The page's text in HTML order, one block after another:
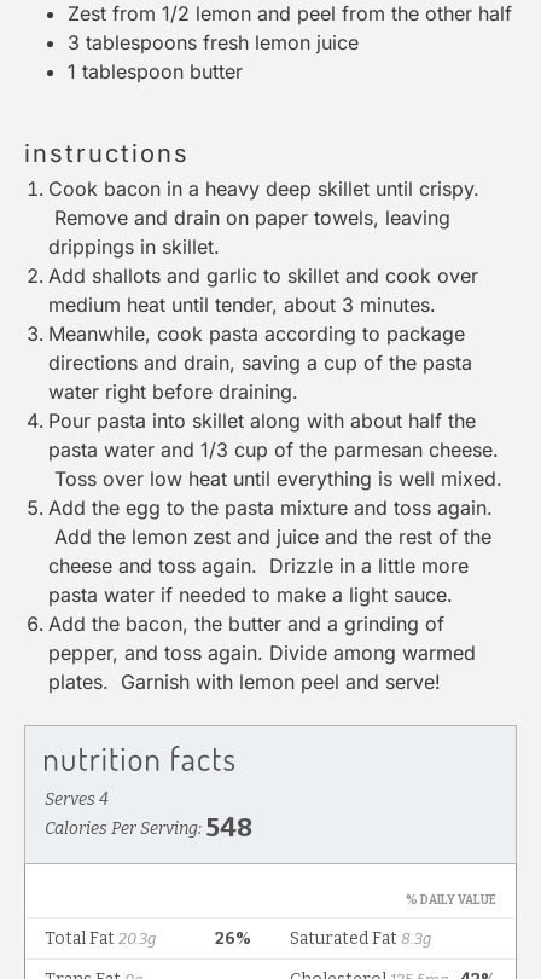
Zest from 1/2 lemon and peel from the other half
3 tablespoons fresh lemon juice
1 tablespoon butter
instructions
Cook bacon in a heavy deep skillet until crispy.
Remove and drain on paper towels, leaving
drippings in skillet.
Add shallots and garlic to skillet and cook over
medium heat until tender, about 3 minutes.
Meanwhile, cook pasta according to package
directions and drain, saving a cup of the pasta
water right before draining.
Pour pasta into skillet along with about half the
pasta water and 1/3 cup of the parmesan cheese.
Toss over low heat until everything is well mixed.
Add the egg to the pasta mixture and toss again.
Add the lemon zest and juice and the rest of the
cheese and toss again. Drizzle in a little more
pasta water if needed to make a light sauce.
Add the bacon, the butter and a grinding of
pepper, and toss again. Divide among warmed
plates. Garnish with lemon peel and serve!